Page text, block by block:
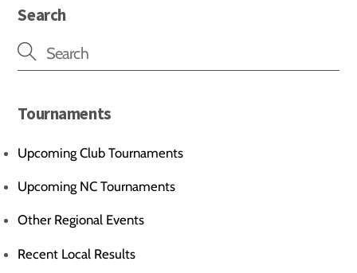
Search
Tournaments
Upcoming Club Tournaments
Upcoming NC Tournaments
Other Regional Events
Recent Local Results